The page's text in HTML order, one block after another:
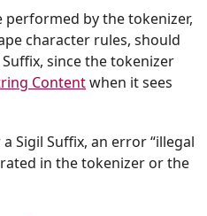
performed by the tokenizer,
character rules, should
since the tokenizer
Contentwhen it sees
a Sigil Suffix, an error “illegal
in the tokenizer or the